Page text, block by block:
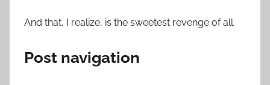
And that, I realize, is the sweetest revenge of all.
Post navigation